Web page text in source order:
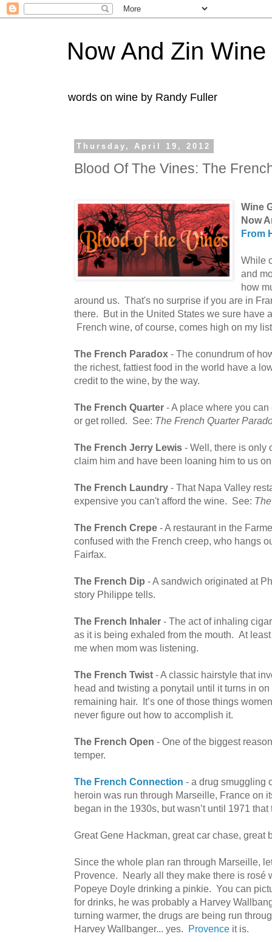
Now And Zin Wine
words on wine by Randy Fuller
Thursday, April 19, 2012
Blood Of The Vines: The
Wine
Now
From
While
and
how
around us. That's no surprise if you are in
there. But in the United States we sure have
French wine, of course, comes high on my
The French Paradox - The conundrum of
the richest, fattiest food in the world have a
credit to the wine, by the way.
The French Quarter - A place where you
or get rolled. See: The French Quarter
The French Jerry Lewis - Well, there is only
claim him and have been loaning him to us
The French Laundry - That Napa Valley
expensive you can't afford the wine. See:
The French Crepe - A restaurant in the
confused with the French creep, who hangs
Fairfax.
The French Dip - A sandwich originated at
story Philippe tells.
The French Inhaler - The act of inhaling
as it is being exhaled from the mouth. At
me when mom was listening.
The French Twist - A classic hairstyle that
head and twisting a ponytail until it turns in
remaining hair. It’s one of those things
never figure out how to accomplish it.
The French Open - One of the biggest
temper.
The French Connection - a drug smuggling
heroin was run through Marseille, France on
began in the 1930s, but wasn’t until 1971
Great Gene Hackman, great car chase, great
Since the whole plan ran through Marseille,
Provence. Nearly all they make there is rosé
Popeye Doyle drinking a pinkie. You can
for drinks, he was probably a Harvey
turning warmer, the drugs are being run
Harvey Wallbanger... yes. Provence it is.